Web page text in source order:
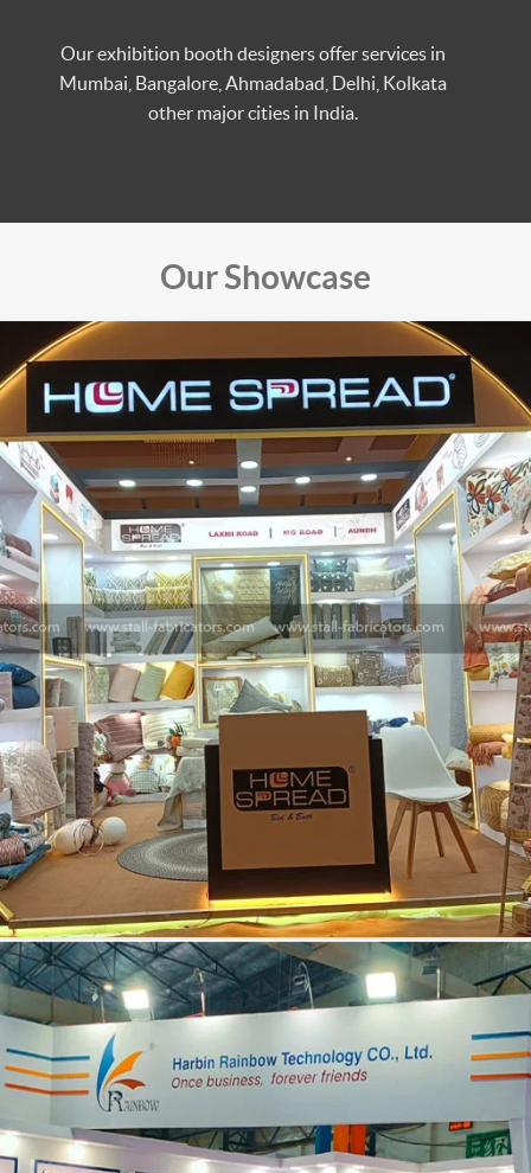
Our exhibition booth designers offer services in
Mumbai, Bangalore, Ahmadabad, Delhi, Kolkata
other major cities in India.
Our Showcase